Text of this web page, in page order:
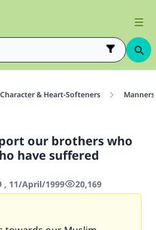
Character & Heart-Softeners Manners
our brothers who
have suffered
, 11/April/1999 20,169